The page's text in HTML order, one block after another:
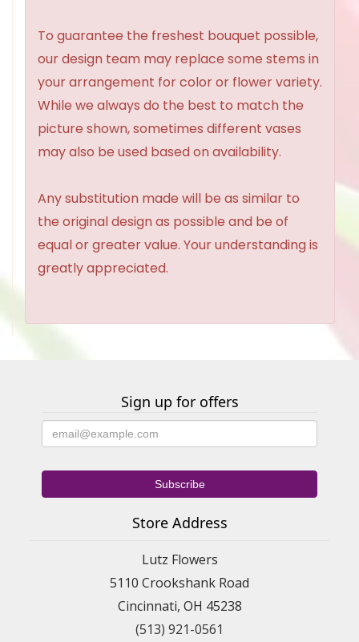
To guarantee the freshest bouquet possible,
our design team may replace some stems in
your arrangement for color or flower variety.
While we always do the best to match the
picture shown, sometimes different vases
may also be used based on availability.
Any substitution made will be as similar to
the original design as possible and be of
equal or greater value. Your understanding is
greatly appreciated.
Sign up for offers
Store Address
Lutz Flowers
5110 Crookshank Road
Cincinnati, OH 45238
(513) 921-0561